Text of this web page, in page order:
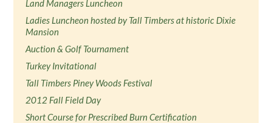
Land Managers Luncheon
Ladies Luncheon hosted by Tall Timbers at historic Dixie
Mansion
Auction & Golf Tournament
Turkey Invitational
Tall Timbers Piney Woods Festival
2012 Fall Field Day
Short Course for Prescribed Burn Certification